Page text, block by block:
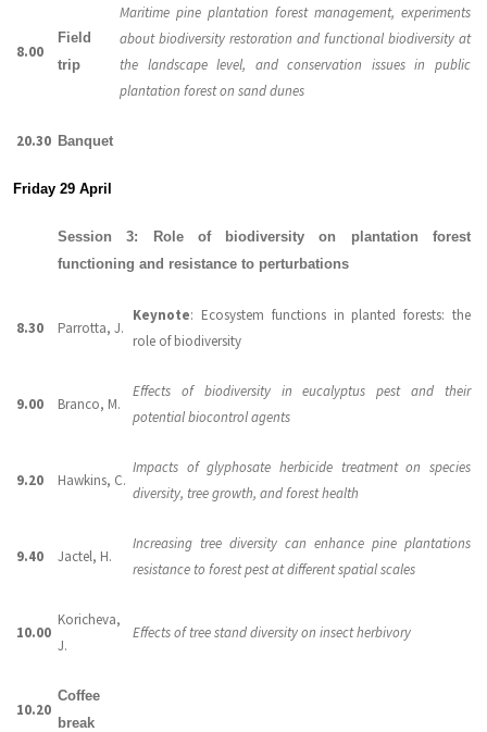
8.00
Field
trip
Maritime pine plantation forest management, experiments
about biodiversity restoration and functional biodiversity at
the landscape level, and conservation issues in public
plantation forest on sand dunes
20.30 Banquet
Friday 29 April
Session 3: Role of biodiversity on plantation forest
functioning and resistance to perturbations
8.30 Parrotta, J.
Keynote: Ecosystem functions in planted forests: the
role of biodiversity
9.00 Branco, M.
Effects of biodiversity in eucalyptus pest and their
potential biocontrol agents
9.20 Hawkins, C.
Impacts of glyphosate herbicide treatment on species
diversity, tree growth, and forest health
9.40 Jactel, H.
Increasing tree diversity can enhance pine plantations
resistance to forest pest at different spatial scales
10.00
Koricheva,
J.
Effects of tree stand diversity on insect herbivory
10.20
Coffee
break